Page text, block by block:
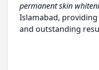
permanent skin
Islamabad,
and outstanding